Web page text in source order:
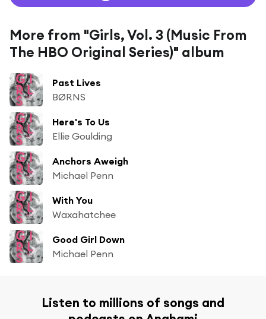
More from "Girls, Vol. 3 (Music From
The HBO Original Series)" album
Past Lives
BØRNS
Here's To Us
Ellie Goulding
Anchors Aweigh
Michael Penn
With You
Waxahatchee
Good Girl Down
Michael Penn
Listen to millions of songs and